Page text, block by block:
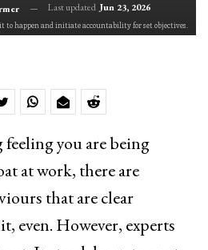
Last updated Jun 23, 2026
to happen and initiate accountability for set objectives.
you are being
at work, there are
that are clear
even. However, experts